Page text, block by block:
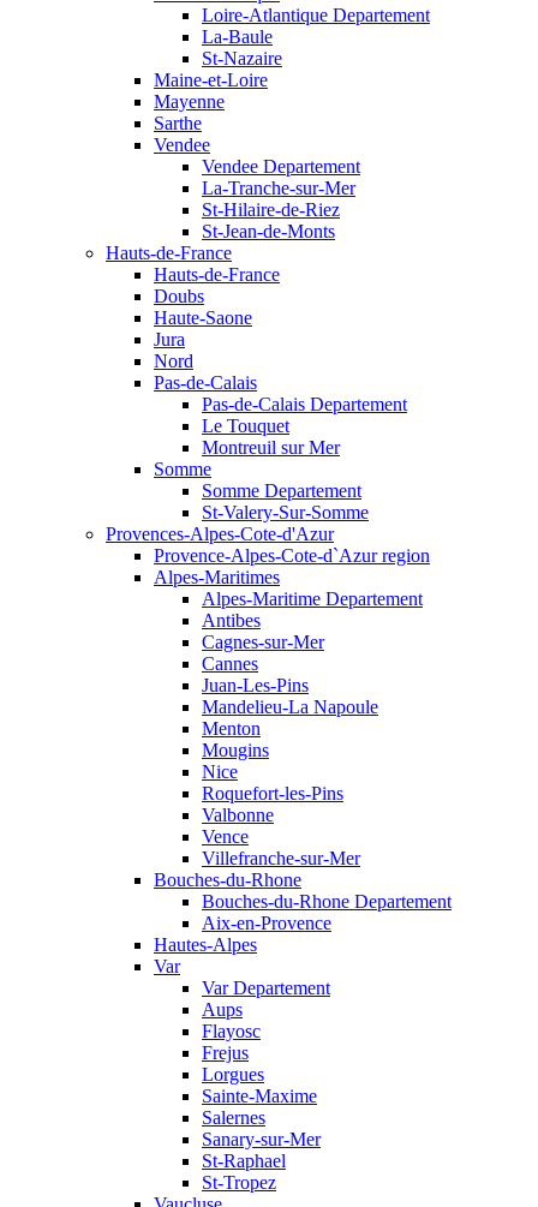
Loire-Atlantique Departement
La-Baule
St-Nazaire
Maine-et-Loire
Mayenne
Sarthe
Vendee
Vendee Departement
La-Tranche-sur-Mer
St-Hilaire-de-Riez
St-Jean-de-Monts
Hauts-de-France
Hauts-de-France
Doubs
Haute-Saone
Jura
Nord
Pas-de-Calais
Pas-de-Calais Departement
Le Touquet
Montreuil sur Mer
Somme
Somme Departement
St-Valery-Sur-Somme
Provences-Alpes-Cote-d'Azur
Provence-Alpes-Cote-d`Azur region
Alpes-Maritimes
Alpes-Maritime Departement
Antibes
Cagnes-sur-Mer
Cannes
Juan-Les-Pins
Mandelieu-La Napoule
Menton
Mougins
Nice
Roquefort-les-Pins
Valbonne
Vence
Villefranche-sur-Mer
Bouches-du-Rhone
Bouches-du-Rhone Departement
Aix-en-Provence
Hautes-Alpes
Var
Var Departement
Aups
Flayosc
Frejus
Lorgues
Sainte-Maxime
Salernes
Sanary-sur-Mer
St-Raphael
St-Tropez